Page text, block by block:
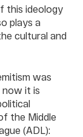
this ideology
plays a
cultural and
was
now it is
the Middle
(ADL):